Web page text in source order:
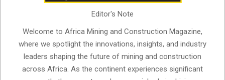
Editor's Note
Welcome to Africa Mining and Construction Magazine,
where we spotlight the innovations, insights, and industry
leaders shaping the future of mining and construction
across Africa. As the continent experiences significant